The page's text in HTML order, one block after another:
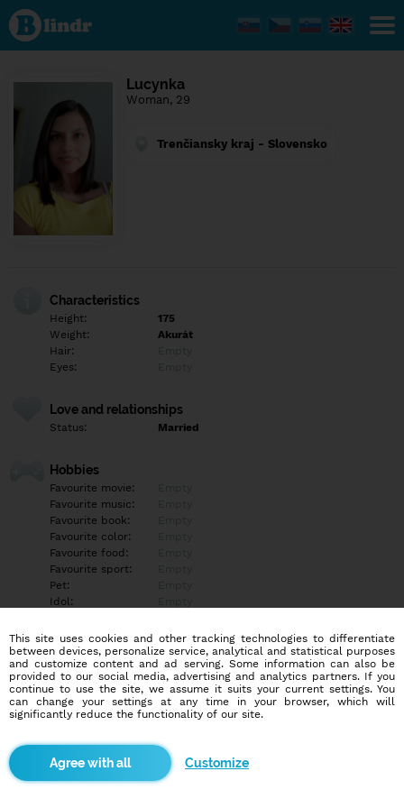
Find out
what's
under
the
Social
dating
network.
Lucynka
Woman, 29
Trenčiansky kraj - Slovensko
Characteristics
Height:
175
Weight:
Akurát
Hair:
Eyes:
Love and relationships
Status: Married
Hobbies
Favourite movie:
Favourite music:
Favourite book:
Favourite color:
Favourite food:
Favourite sport:
Pet:
Idol:
Education/Employment
Education:
Highschool
Profession:
Employee
Hobbies
More informations
This site uses cookies and other tracking technologies to differentiate
between devices, personalize service, analytical and statistical purposes
and customize content and ad serving. Some information can also be
provided to our social media, advertising and analytics partners. If you
continue to use the site, we assume it suits your current settings. You
can change your settings at any time in your browser, which will
significantly reduce the functionality of our site.
Customize